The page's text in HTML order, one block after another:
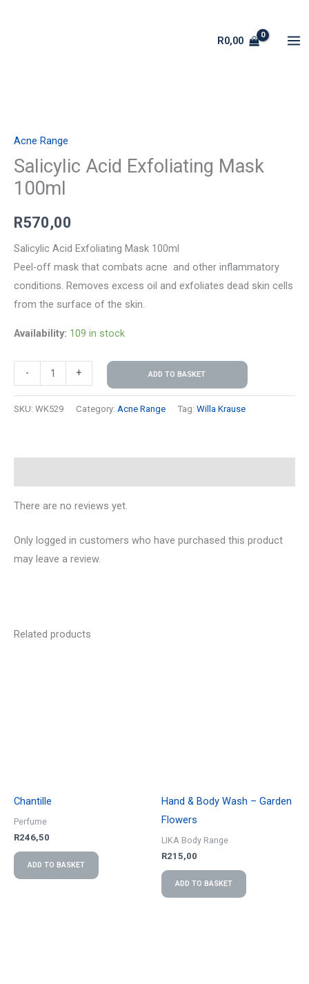
R0,00
Acne Range
Salicylic Acid Exfoliating Mask
100ml
R570,00
Salicylic Acid Exfoliating Mask 100ml
Peel-off mask that combats acne and other inflammatory
conditions. Removes excess oil and exfoliates dead skin cells
from the surface of the skin.
Availability: 109 in stock
-
Exfoliating
Mask
100ml
quantity
+ ADD TO BASKET
SKU: WK529 Category: Acne Range Tag: Willa Krause
There are no reviews yet.
Only logged in customers who have purchased this product
may leave a review.
Related products
Chantille
Perfume
R246,50
ADD TO BASKET
Hand & Body Wash – Garden
Flowers
LIKA Body Range
R215,00
ADD TO BASKET